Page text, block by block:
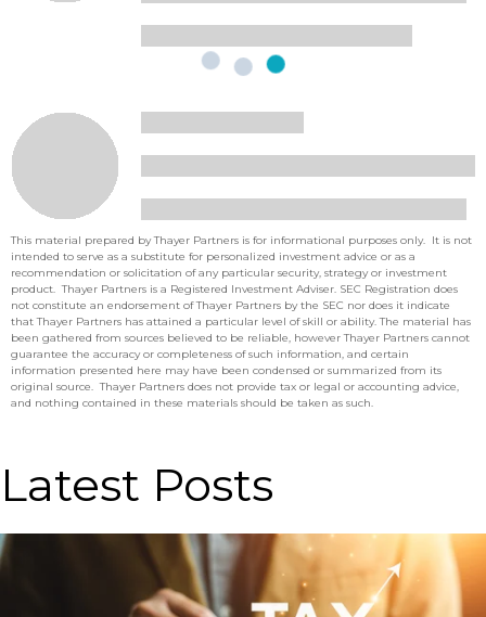
This material prepared by Thayer Partners is for informational purposes only. It is not
intended to serve as a substitute for personalized investment advice or as a
recommendation or solicitation of any particular security, strategy or investment
product. Thayer Partners is a Registered Investment Adviser. SEC Registration does
not constitute an endorsement of Thayer Partners by the SEC nor does it indicate
that Thayer Partners has attained a particular level of skill or ability. The material has
been gathered from sources believed to be reliable, however Thayer Partners cannot
guarantee the accuracy or completeness of such information, and certain
information presented here may have been condensed or summarized from its
original source. Thayer Partners does not provide tax or legal or accounting advice,
and nothing contained in these materials should be taken as such.
Latest Posts